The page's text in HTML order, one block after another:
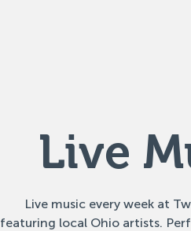
Live
Live music every week at
featuring local Ohio artists.